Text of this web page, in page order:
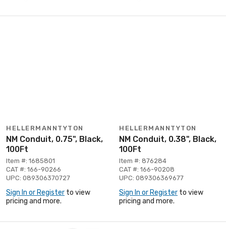
HELLERMANNTYTON
NM Conduit, 0.75", Black,
100Ft
Item #: 1685801
CAT #: 166-90266
UPC: 089306370727
Sign In or Register to view
pricing and more.
HELLERMANNTYTON
NM Conduit, 0.38", Black,
100Ft
Item #: 876284
CAT #: 166-90208
UPC: 089306369677
Sign In or Register to view
pricing and more.